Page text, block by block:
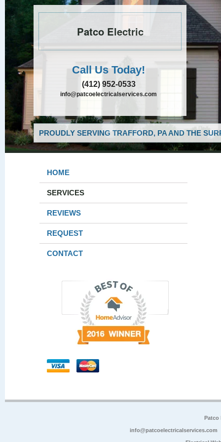
Patco Electric
Call Us Today!
(412) 952-0533
info@patcoelectricalservices.com
PROUDLY SERVING TRAFFORD, PA AND THE
HOME
SERVICES
REVIEWS
REQUEST
CONTACT
Patco
info@patcoelectricalservices.com